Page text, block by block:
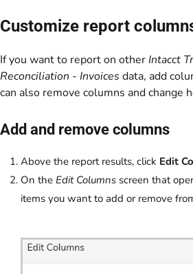
Customize report
If you want to report on other Intacct
Reconciliation - Invoices data, add
can also remove columns and change
Add and remove columns
Above the report results, click Edit
On the Edit Columns screen that
items you want to add or remove